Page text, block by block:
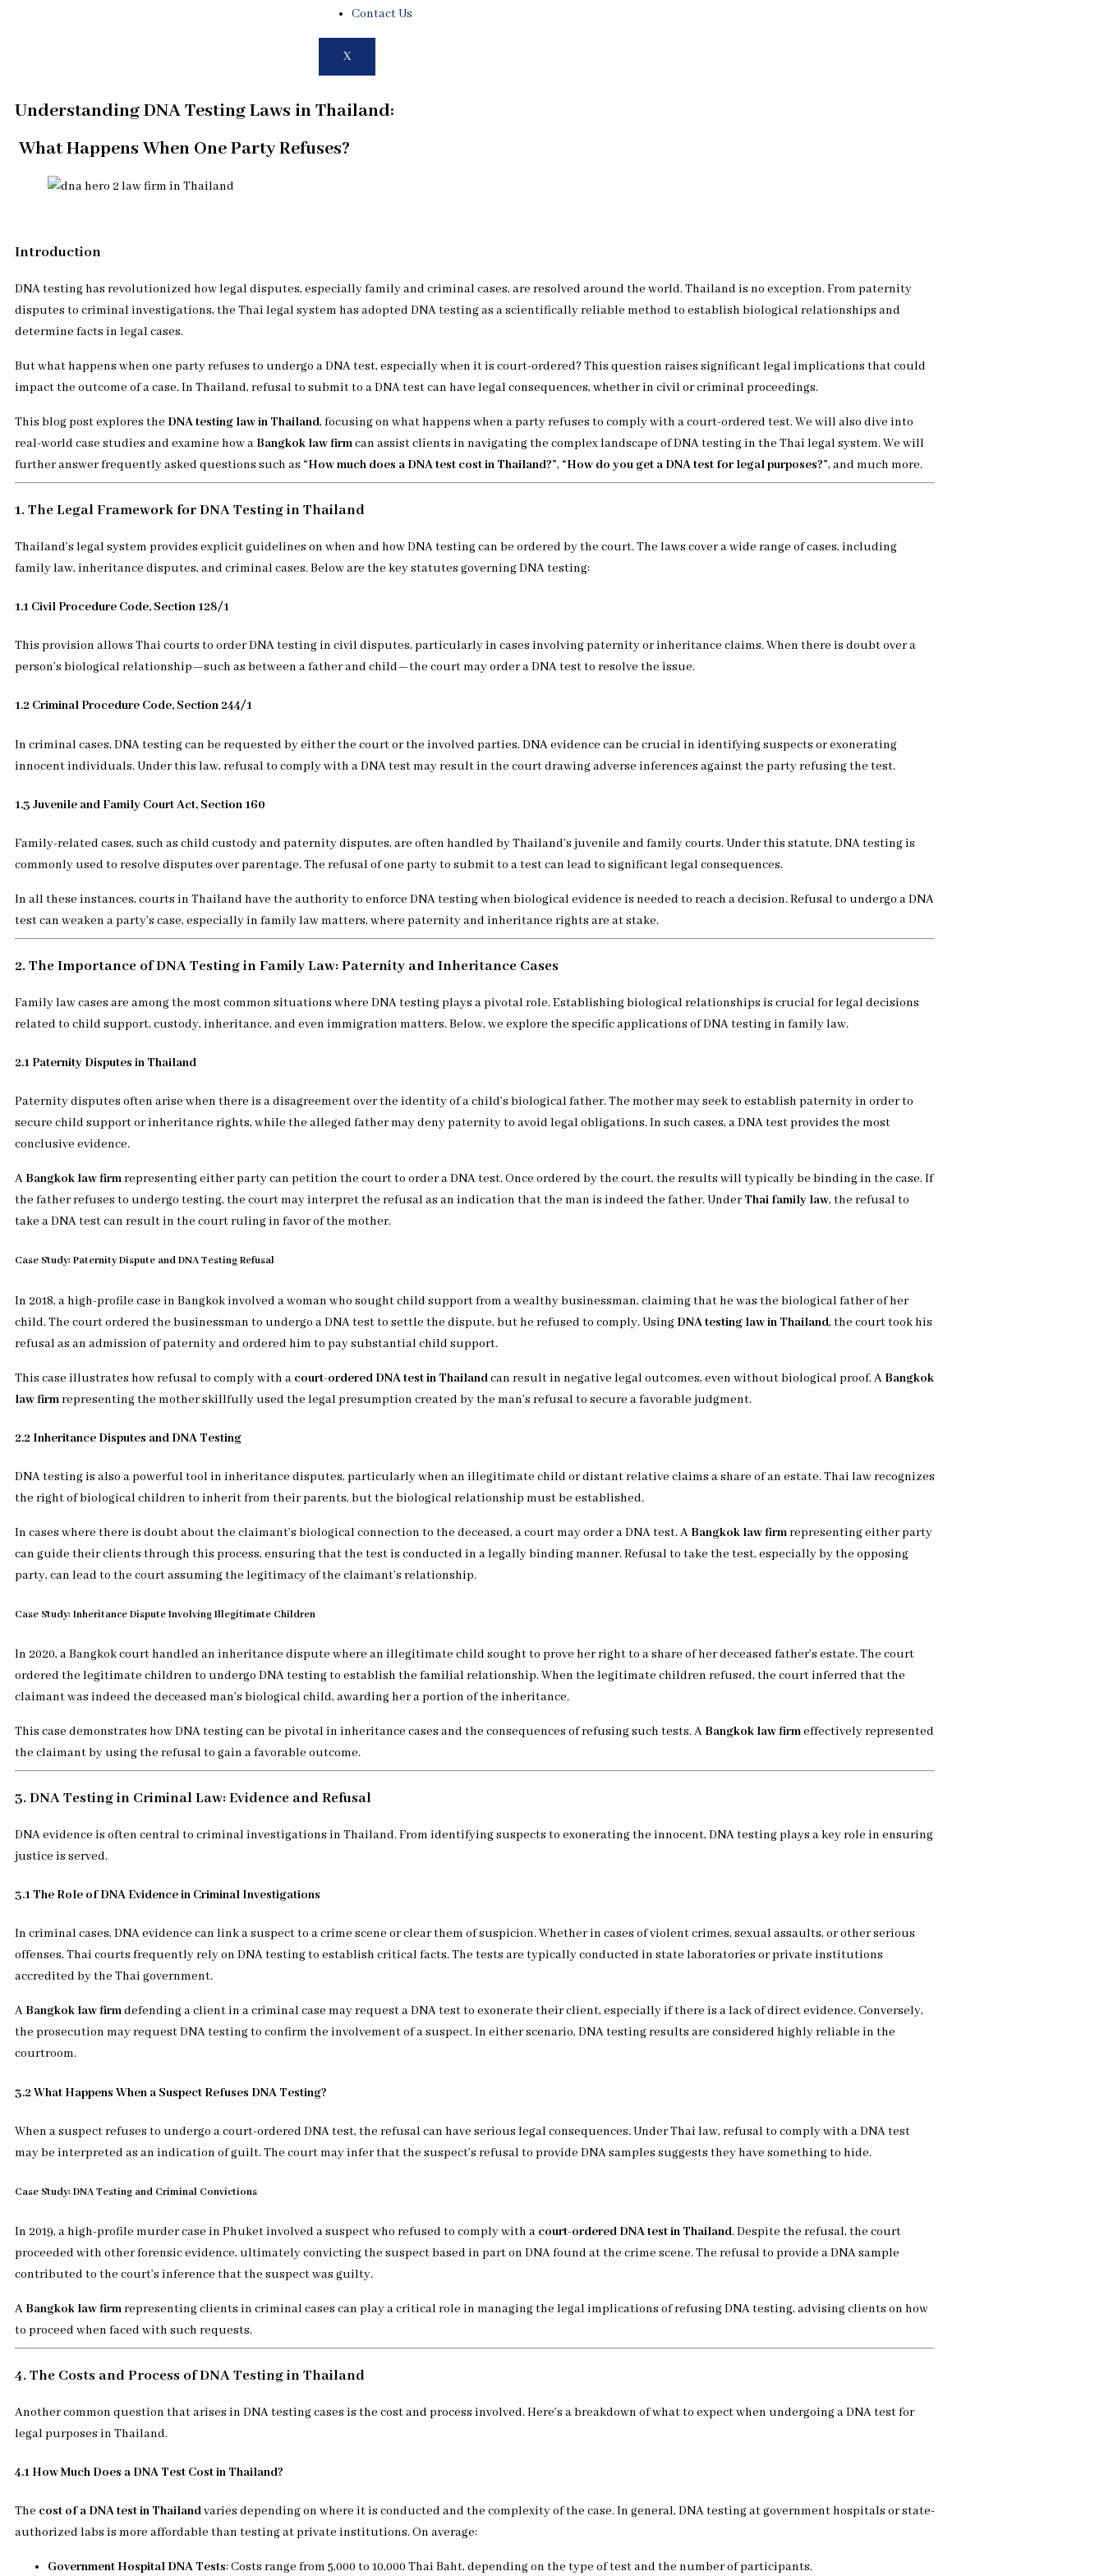
Contact Us
X
Understanding DNA Testing Laws in Thailand:
What Happens When One Party Refuses?
Introduction
DNA testing has revolutionized how legal disputes, especially family and criminal cases, are resolved around the world. Thailand is no exception. From paternity
disputes to criminal investigations, the Thai legal system has adopted DNA testing as a scientifically reliable method to establish biological relationships and
determine facts in legal cases.
But what happens when one party refuses to undergo a DNA test, especially when it is court-ordered? This question raises significant legal implications that could
impact the outcome of a case. In Thailand, refusal to submit to a DNA test can have legal consequences, whether in civil or criminal proceedings.
This blog post explores the DNA testing law in Thailand, focusing on what happens when a party refuses to comply with a court-ordered test. We will also dive into
real-world case studies and examine how aBangkok law firmcan assist clients in navigating the complex landscape of DNA testing in the Thai legal system. We will
further answer frequently asked questions such as “How much does a DNA test cost in Thailand?”, “How do you get a DNA test for legal purposes?”, and much more.
1. The Legal Framework for DNA Testing in Thailand
Thailand’s legal system provides explicit guidelines on when and how DNA testing can be ordered by the court. The laws cover a wide range of cases, including
family law, inheritance disputes, and criminal cases. Below are the key statutes governing DNA testing:
1.1 Civil Procedure Code, Section 128/1
This provision allows Thai courts to order DNA testing in civil disputes, particularly in cases involving paternity or inheritance claims. When there is doubt over a
person’s biological relationship—such as between a father and child—the court may order a DNA test to resolve the issue.
1.2 Criminal Procedure Code, Section 244/1
In criminal cases, DNA testing can be requested by either the court or the involved parties. DNA evidence can be crucial in identifying suspects or exonerating
innocent individuals. Under this law, refusal to comply with a DNA test may result in the court drawing adverse inferences against the party refusing the test.
1.3 Juvenile and Family Court Act, Section 160
Family-related cases, such as child custody and paternity disputes, are often handled by Thailand’s juvenile and family courts. Under this statute, DNA testing is
commonly used to resolve disputes over parentage. The refusal of one party to submit to a test can lead to significant legal consequences.
In all these instances, courts in Thailand have the authority to enforce DNA testing when biological evidence is needed to reach a decision. Refusal to undergo a DNA
test can weaken a party’s case, especially in family law matters, where paternity and inheritance rights are at stake.
2. The Importance of DNA Testing in Family Law: Paternity and Inheritance Cases
Family law cases are among the most common situations where DNA testing plays a pivotal role. Establishing biological relationships is crucial for legal decisions
related to child support, custody, inheritance, and even immigration matters. Below, we explore the specific applications of DNA testing in family law.
2.1 Paternity Disputes in Thailand
Paternity disputes often arise when there is a disagreement over the identity of a child’s biological father. The mother may seek to establish paternity in order to
secure child support or inheritance rights, while the alleged father may deny paternity to avoid legal obligations. In such cases, a DNA test provides the most
conclusive evidence.
ABangkok law firmrepresenting either party can petition the court to order a DNA test. Once ordered by the court, the results will typically be binding in the case. If
the father refuses to undergo testing, the court may interpret the refusal as an indication that the man is indeed the father. UnderThai family law, the refusal to
take a DNA test can result in the court ruling in favor of the mother.
Case Study: Paternity Dispute and DNA Testing Refusal
In 2018, a high-profile case in Bangkok involved a woman who sought child support from a wealthy businessman, claiming that he was the biological father of her
child. The court ordered the businessman to undergo a DNA test to settle the dispute, but he refused to comply. UsingDNA testing law in Thailand, the court took his
refusal as an admission of paternity and ordered him to pay substantial child support.
This case illustrates how refusal to comply with a court-ordered DNA test in Thailandcan result in negative legal outcomes, even without biological proof. ABangkok
law firmrepresenting the mother skillfully used the legal presumption created by the man’s refusal to secure a favorable judgment.
2.2 Inheritance Disputes and DNA Testing
DNA testing is also a powerful tool in inheritance disputes, particularly when an illegitimate child or distant relative claims a share of an estate. Thai law recognizes
the right of biological children to inherit from their parents, but the biological relationship must be established.
In cases where there is doubt about the claimant’s biological connection to the deceased, a court may order a DNA test. ABangkok law firmrepresenting either party
can guide their clients through this process, ensuring that the test is conducted in a legally binding manner. Refusal to take the test, especially by the opposing
party, can lead to the court assuming the legitimacy of the claimant’s relationship.
Case Study: Inheritance Dispute Involving Illegitimate Children
In 2020, a Bangkok court handled an inheritance dispute where an illegitimate child sought to prove her right to a share of her deceased father’s estate. The court
ordered the legitimate children to undergo DNA testing to establish the familial relationship. When the legitimate children refused, the court inferred that the
claimant was indeed the deceased man’s biological child, awarding her a portion of the inheritance.
This case demonstrates how DNA testing can be pivotal in inheritance cases and the consequences of refusing such tests. ABangkok law firmeffectively represented
the claimant by using the refusal to gain a favorable outcome.
3. DNA Testing in Criminal Law: Evidence and Refusal
DNA evidence is often central to criminal investigations in Thailand. From identifying suspects to exonerating the innocent, DNA testing plays a key role in ensuring
justice is served.
3.1 The Role of DNA Evidence in Criminal Investigations
In criminal cases, DNA evidence can link a suspect to a crime scene or clear them of suspicion. Whether in cases of violent crimes, sexual assaults, or other serious
offenses, Thai courts frequently rely on DNA testing to establish critical facts. The tests are typically conducted in state laboratories or private institutions
accredited by the Thai government.
ABangkok law firmdefending a client in a criminal case may request a DNA test to exonerate their client, especially if there is a lack of direct evidence. Conversely,
the prosecution may request DNA testing to confirm the involvement of a suspect. In either scenario, DNA testing results are considered highly reliable in the
courtroom.
3.2 What Happens When a Suspect Refuses DNA Testing?
When a suspect refuses to undergo a court-ordered DNA test, the refusal can have serious legal consequences. Under Thai law, refusal to comply with a DNA test
may be interpreted as an indication of guilt. The court may infer that the suspect’s refusal to provide DNA samples suggests they have something to hide.
Case Study: DNA Testing and Criminal Convictions
In 2019, a high-profile murder case in Phuket involved a suspect who refused to comply with a court-ordered DNA test in Thailand. Despite the refusal, the court
proceeded with other forensic evidence, ultimately convicting the suspect based in part on DNA found at the crime scene. The refusal to provide a DNA sample
contributed to the court’s inference that the suspect was guilty.
ABangkok law firmrepresenting clients in criminal cases can play a critical role in managing the legal implications of refusing DNA testing, advising clients on how
to proceed when faced with such requests.
4. The Costs and Process of DNA Testing in Thailand
Another common question that arises in DNA testing cases is the cost and process involved. Here’s a breakdown of what to expect when undergoing a DNA test for
legal purposes in Thailand.
4.1 How Much Does a DNA Test Cost in Thailand?
The cost of a DNA test in Thailandvaries depending on where it is conducted and the complexity of the case. In general, DNA testing at government hospitals or state-
authorized labs is more affordable than testing at private institutions. On average:
Government Hospital DNA Tests: Costs range from 5,000 to 10,000 Thai Baht, depending on the type of test and the number of participants.